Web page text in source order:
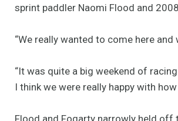
sprint paddler Naomi Flood and
“We really wanted to come here and
“It was quite a big weekend of
I think we were really happy with
Flood and Fogarty narrowly held off